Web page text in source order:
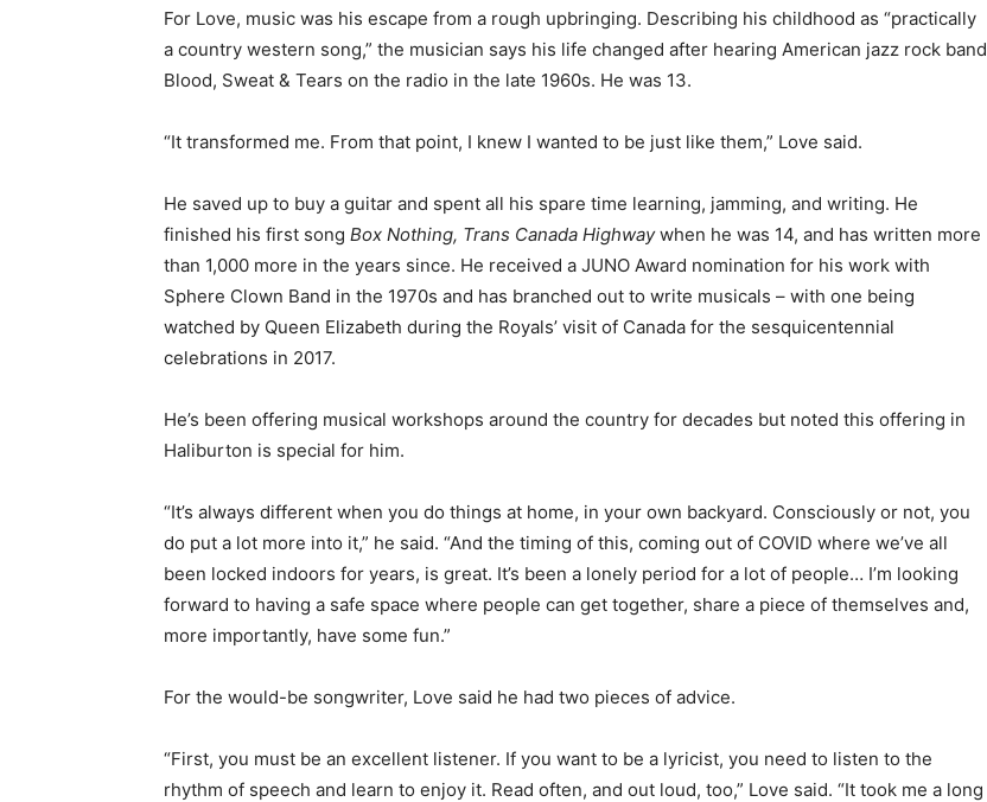
For Love, music was his escape from a rough upbringing. Describing his childhood as “practically
a country western song,” the musician says his life changed after hearing American jazz rock band
Blood, Sweat & Tears on the radio in the late 1960s. He was 13.
“It transformed me. From that point, I knew I wanted to be just like them,” Love said.
He saved up to buy a guitar and spent all his spare time learning, jamming, and writing. He
finished his first song Box Nothing, Trans Canada Highwaywhen he was 14, and has written more
than 1,000 more in the years since. He received a JUNO Award nomination for his work with
Sphere Clown Band in the 1970s and has branched out to write musicals – with one being
watched by Queen Elizabeth during the Royals’ visit of Canada for the sesquicentennial
celebrations in 2017.
He’s been offering musical workshops around the country for decades but noted this offering in
Haliburton is special for him.
“It’s always different when you do things at home, in your own backyard. Consciously or not, you
do put a lot more into it,” he said. “And the timing of this, coming out of COVID where we’ve all
been locked indoors for years, is great. It’s been a lonely period for a lot of people… I’m looking
forward to having a safe space where people can get together, share a piece of themselves and,
more importantly, have some fun.”
For the would-be songwriter, Love said he had two pieces of advice.
“First, you must be an excellent listener. If you want to be a lyricist, you need to listen to the
rhythm of speech and learn to enjoy it. Read often, and out loud, too,” Love said. “It took me a long